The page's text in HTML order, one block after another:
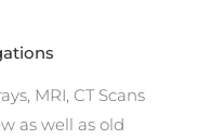
MRI, CT Scans
as well as old